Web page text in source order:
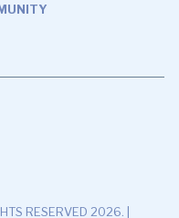
RESERVED 2026. |